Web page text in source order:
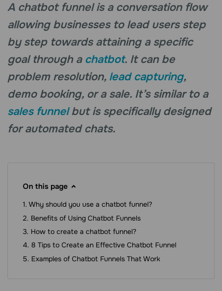
A chatbot funnel is a conversation flow
allowing businesses to lead users step
by step towards attaining a specific
goal through a chatbot. It can be
problem resolution, lead capturing,
demo booking, or a sale. It’s similar to a
sales funnelbut is specifically designed
for automated chats.
On this page
Why should you use a chatbot funnel?
Benefits of Using Chatbot Funnels
How to create a chatbot funnel?
8 Tips to Create an Effective Chatbot Funnel
Examples of Chatbot Funnels That Work